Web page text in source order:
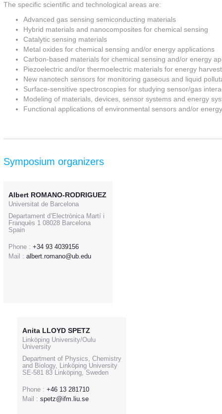
The specific scientific and technological areas are:
Advanced gas sensing semiconducting materials
Hybrid materials and nanocomposites for chemical sensing
Catalytic sensing materials
Metal oxides for chemical sensing and/or energy applications
Carbon-based materials for chemical sensing and/or energy
Piezoelectric and/or thermoelectric materials for energy
New nanotech sensors for monitoring gaseous and liquid
Surface-sensitive spectroscopies for studying sensor/gas
Modeling of materials, devices, sensor systems and energy
Functional applications of environmental sensors and/or
Symposium organizers
Albert ROMANO-RODRIGUEZ
Universitat de Barcelona
Departament d’Electrònica Martí i
Franquès 1 08028 Barcelona
Spain
Phone : +34 93 4039156
Mail : albert.romano@ub.edu
Anita LLOYD SPETZ
Linköping University/Oulu
University
Department of Physics, Chemistry
and Biology, Linköping University
SE-581 83 Linköping, Sweden
Phone : +46 13 281710
Mail : spetz@ifm.liu.se